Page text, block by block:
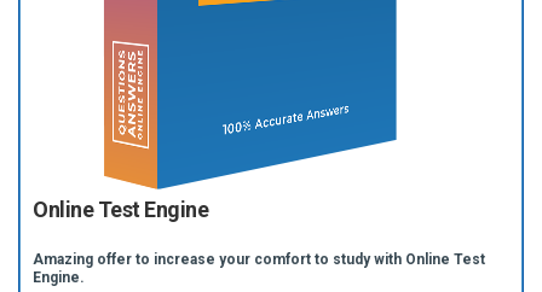
Online Test Engine
Amazing offer to increase your comfort to study with Online Test
Engine.